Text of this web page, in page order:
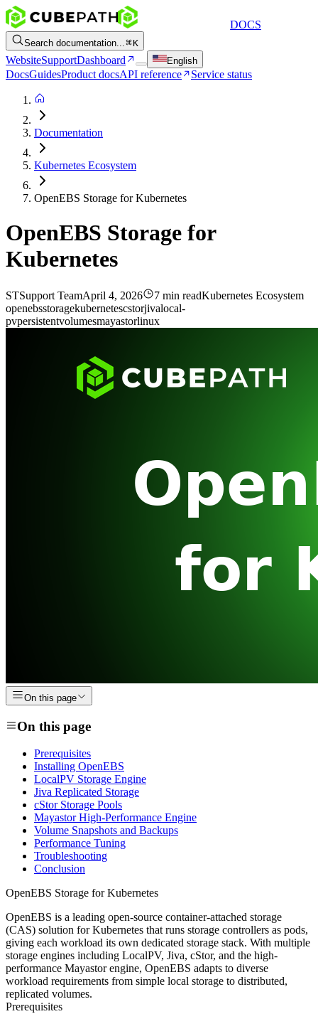
DOCS
Search documentation... K
WebsiteSupportDashboard English
DocsGuidesProduct docsAPI reference Service status
Documentation
Kubernetes Ecosystem
OpenEBS Storage for Kubernetes
OpenEBS Storage for
Kubernetes
STSupport TeamApril 4, 2026 7 min readKubernetes Ecosystem
openebsstoragekubernetescstorjivalocal-
pvpersistentvolumesmayastorlinux
On this page
On this page
Prerequisites
Installing OpenEBS
LocalPV Storage Engine
Jiva Replicated Storage
cStor Storage Pools
Mayastor High-Performance Engine
Volume Snapshots and Backups
Performance Tuning
Troubleshooting
Conclusion
OpenEBS Storage for Kubernetes
OpenEBS is a leading open-source container-attached storage
(CAS) solution for Kubernetes that runs storage controllers as pods,
giving each workload its own dedicated storage stack. With multiple
storage engines including LocalPV, Jiva, cStor, and the high-
performance Mayastor engine, OpenEBS adapts to diverse
workload requirements from simple local storage to distributed,
replicated volumes.
Prerequisites